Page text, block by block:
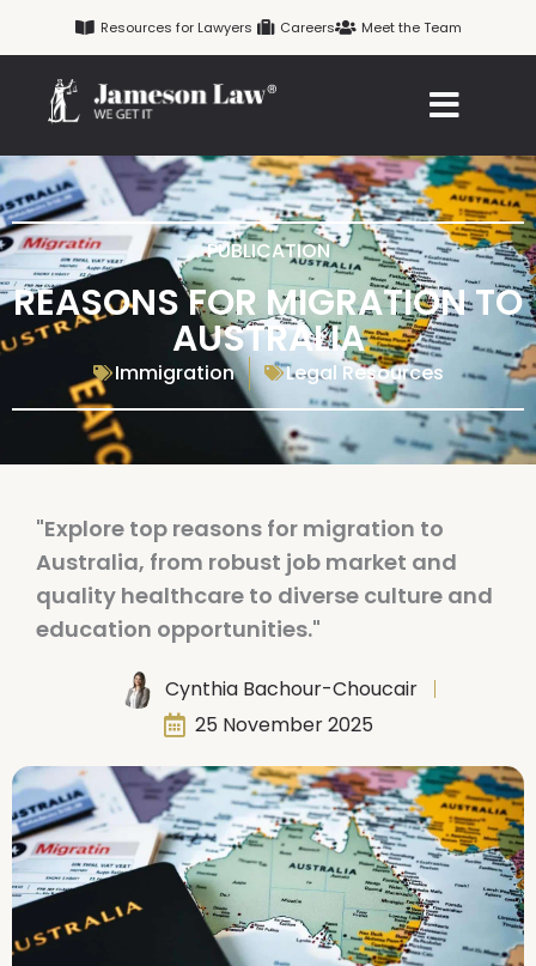
to
content
Resources for Lawyers Careers Meet the Team
PUBLICATION
REASONS FOR MIGRATION TO
AUSTRALIA
Immigration Legal Resources
"Explore top reasons for migration to
Australia, from robust job market and
quality healthcare to diverse culture and
education opportunities."
Cynthia Bachour-Choucair
25 November 2025